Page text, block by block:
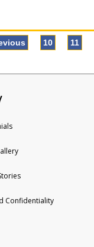
10 11
Confidentiality